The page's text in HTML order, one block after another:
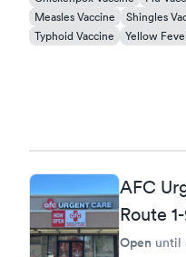
Measles Vaccine
Shingles
Typhoid Vaccine
Yellow
AFC
Route
Open until